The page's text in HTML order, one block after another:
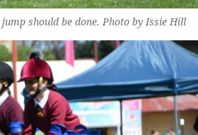
should be done. Photo by Issie Hill